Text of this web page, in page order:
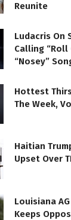
Reunite
Ludacris On
Calling “Roll
“Nosey”
Hottest
The Week,
Haitian
Upset Over
Louisiana
Keeps